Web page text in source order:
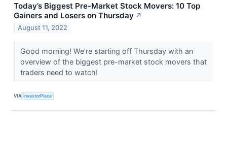
Today’s Biggest Pre-Market Stock Movers: 10 Top
Gainers and Losers on Thursday ↗
August 11, 2022
Good morning! We're starting off Thursday with an
overview of the biggest pre-market stock movers that
traders need to watch!
VIA InvestorPlace